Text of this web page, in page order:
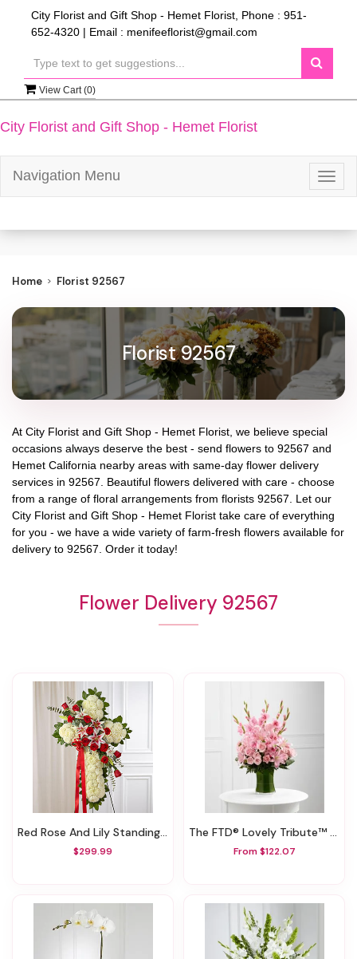
City Florist and Gift Shop - Hemet Florist, Phone : 951-
652-4320 | Email : menifeeflorist@gmail.com
View Cart (0)
City Florist and Gift Shop - Hemet Florist
Navigation Menu
Home Florist 92567
Florist 92567
At City Florist and Gift Shop - Hemet Florist , we believe special
occasions always deserve the best - send flowers to 92567 and
Hemet California nearby areas with same-day flower delivery
services in 92567. Beautiful flowers delivered with care - choose
from a range of floral arrangements from florists 92567 . Let our
City Florist and Gift Shop - Hemet Florist take care of everything
for you - we have a wide variety of farm-fresh flowers available for
delivery to 92567 . Order it today!
Flower Delivery 92567
Red Rose And Lily Standing Cross
$299.99
The FTD® Lovely Tribute™ Bouquet
From $122.07